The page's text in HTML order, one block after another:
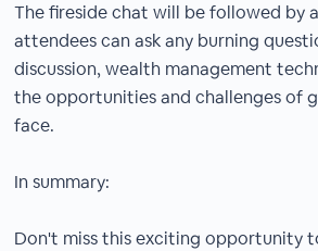
The fireside chat will be followed by
attendees can ask any burning
discussion, wealth management
the opportunities and challenges of
face.
In summary:
Don't miss this exciting opportunity